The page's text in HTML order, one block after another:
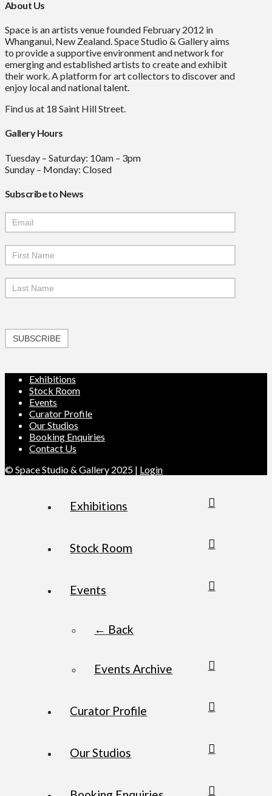
About Us
Space is an artists venue founded February 2012 in
Whanganui, New Zealand. Space Studio & Gallery aims
to provide a supportive environment and network for
emerging and established artists to create and exhibit
their work. A platform for art collectors to discover and
enjoy local and national talent.
Find us at 18 Saint Hill Street.
Gallery Hours
Tuesday – Saturday: 10am – 3pm
Sunday – Monday: Closed
Subscribe to News
Mailchimp
Signup
SUBSCRIBE
Exhibitions
Stock Room
Events
Curator Profile
Our Studios
Booking Enquiries
Contact Us
© Space Studio & Gallery 2025 | Login
Exhibitions
Stock Room
Events
← Back
Events Archive
Curator Profile
Our Studios